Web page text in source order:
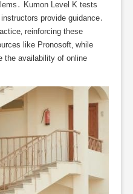
Kumon Level K tests
provide guidance․
reinforcing these
like Pronosoft‚ while
the availability of online